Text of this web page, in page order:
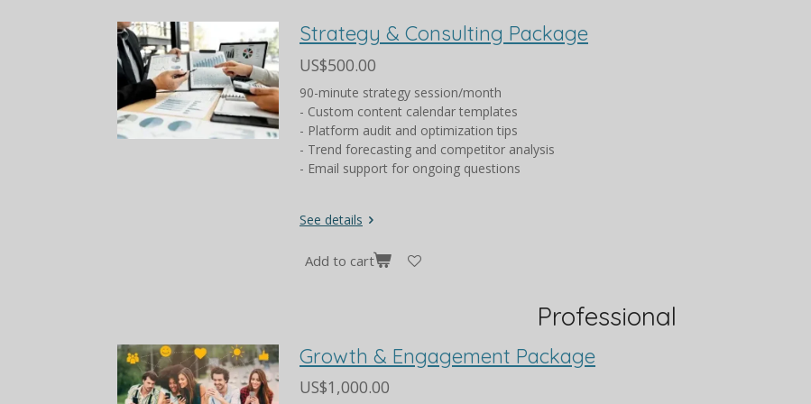
Strategy & Consulting Package
US$500.00
90-minute strategy session/month
- Custom content calendar templates
- Platform audit and optimization tips
- Trend forecasting and competitor analysis
- Email support for ongoing questions
See details
Add to cart
Professional
Growth & Engagement Package
US$1,000.00